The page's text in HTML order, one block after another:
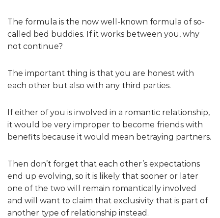
The formula is the now well-known formula of so-
called bed buddies. If it works between you, why
not continue?
The important thing is that you are honest with
each other but also with any third parties.
If either of you is involved in a romantic relationship,
it would be very improper to become friends with
benefits because it would mean betraying partners.
Then don’t forget that each other’s expectations
end up evolving, so it is likely that sooner or later
one of the two will remain romantically involved
and will want to claim that exclusivity that is part of
another type of relationship instead.